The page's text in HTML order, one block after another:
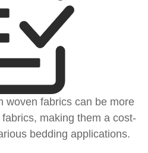
woven fabrics can be more
making them a cost-
bedding applications.